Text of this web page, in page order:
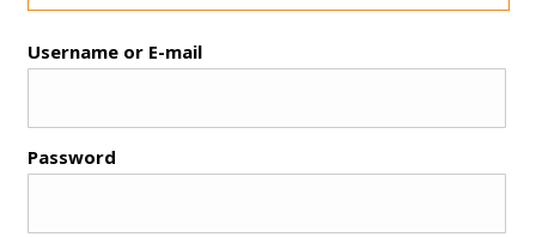
Username or E-mail
Password